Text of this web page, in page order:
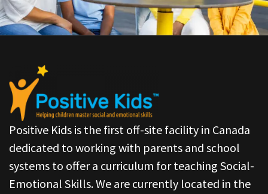
Positive Kids is the first off-site facility in Canada
dedicated to working with parents and school
systems to offer a curriculum for teaching Social-
Emotional Skills. We are currently located in the